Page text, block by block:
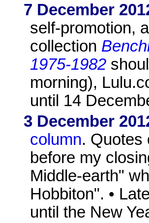
7 December
self-promotion,
collection
1975-1982
morning),
until 14
3 December
column. Quotes
before my
Middle-earth"
Hobbiton". •
until the New